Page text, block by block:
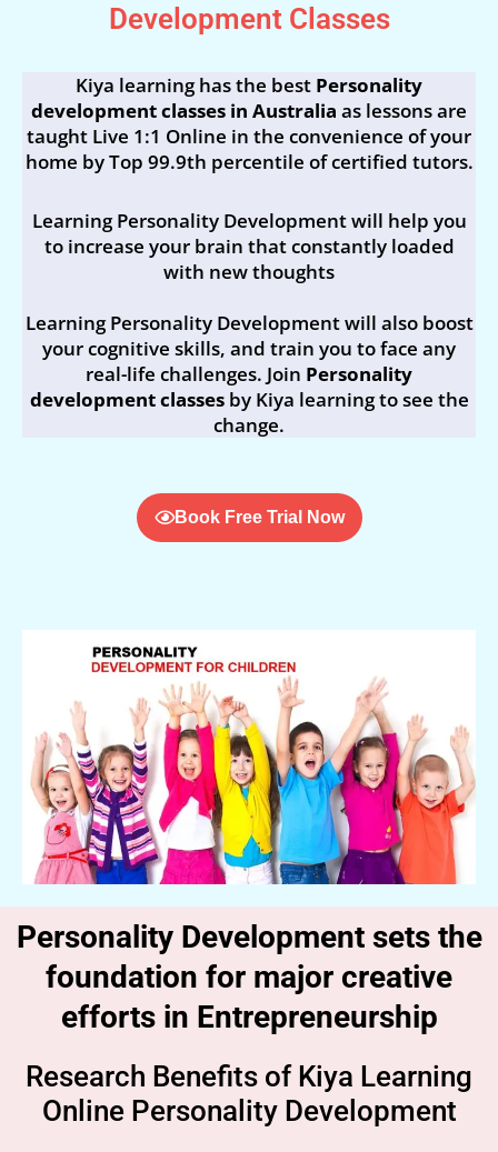
Development Classes
Kiya learning has the best Personality
development classes in Australia as lessons are
taught Live 1:1 Online in the convenience of your
home by Top 99.9th percentile of certified tutors.
Learning Personality Development will help you
to increase your brain that constantly loaded
with new thoughts
Learning Personality Development will also boost
your cognitive skills, and train you to face any
real-life challenges. Join Personality
development classesby Kiya learning to see the
change.
Book Free Trial Now
Personality Development sets the
foundation for major creative
efforts in Entrepreneurship
Research Benefits of Kiya Learning
Online Personality Development